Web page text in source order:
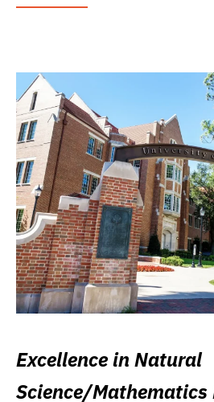
Excellence in Natural
Science/Mathematics